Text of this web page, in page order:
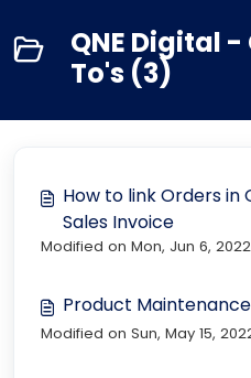
QNE Digital
To's (3)
How to link Orders in
Sales Invoice
Modified on Mon, Jun 6, 2022
Product Maintenance
Modified on Sun, May 15,